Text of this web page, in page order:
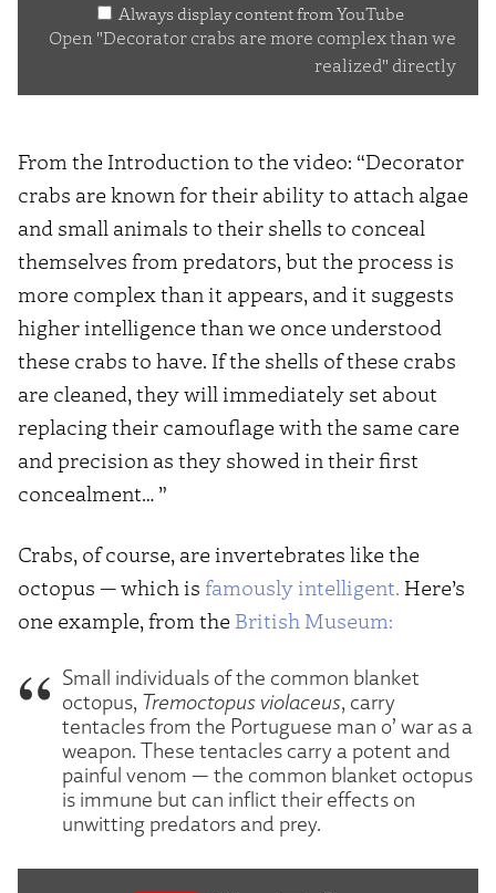
than
from
YouTube
Always display content from YouTube
Open "Decorator crabs are more complex than we
realized" directly
From the Introduction to the video: “Decorator
crabs are known for their ability to attach algae
and small animals to their shells to conceal
themselves from predators, but the process is
more complex than it appears, and it suggests
higher intelligence than we once understood
these crabs to have. If the shells of these crabs
are cleaned, they will immediately set about
replacing their camouflage with the same care
and precision as they showed in their first
concealment… ”
Crabs, of course, are invertebrates like the
octopus — which is famously intelligent. Here’s
one example, from the British Museum:
Small individuals of the common blanket
octopus, Tremoctopus violaceus, carry
tentacles from the Portuguese man o’ war as a
weapon. These tentacles carry a potent and
painful venom — the common blanket octopus
is immune but can inflict their effects on
unwitting predators and prey.